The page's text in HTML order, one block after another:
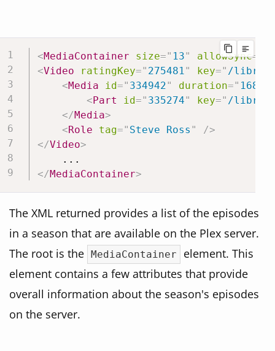
<MediaContainer size=" 13" allowSync=
<Video ratingKey=" 275481" key=" /library/
<Media id=" 334942" duration="
<Part id=" 335274" key=" /
</Media>
<Role tag=" Steve Ross "
/>
</Video>
</MediaContainer>
The XML returned provides a list of the episodes
in a season that are available on the Plex server.
The root is the MediaContainer
element. This
element contains a few attributes that provide
overall information about the season's episodes
on the server.